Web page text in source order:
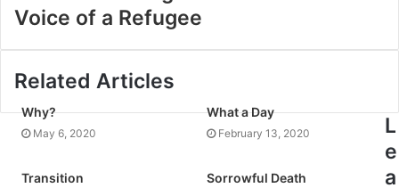
Voice of a Refugee
Related Articles
Why?
May 6, 2020
What a Day
February 13, 2020
Transition Sorrowful Death
L
e
a